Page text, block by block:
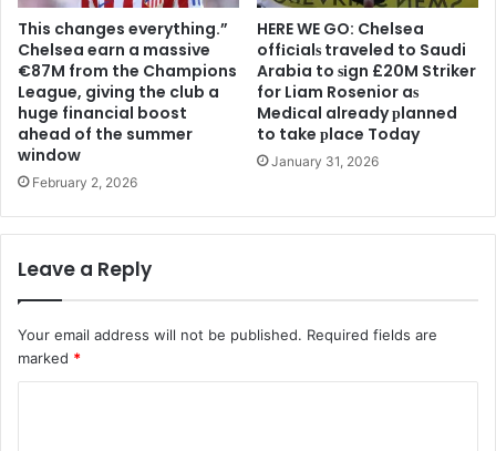
This changes everything.”
Chelsea earn a massive
€87M from the Champions
League, giving the club a
huge financial boost
ahead of the summer
window
February 2, 2026
HERE WE GO: Chelsea
offіcіalѕ traveled to Saudi
Arabia to ѕіgn £20M Striker
for Liam Rosenior aѕ
Medіcal already рlanned
to take рlace Today
January 31, 2026
Leave a Reply
Your email address will not be published. Required fields are
marked *